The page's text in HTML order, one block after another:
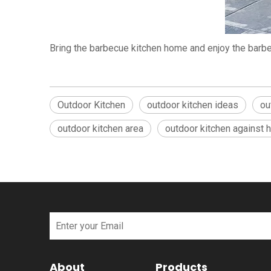
Bring the barbecue kitchen home and enjoy the
Outdoor Kitchen outdoor kitchen ideas
outdoor kitchen area outdoor kitchen against
About Products